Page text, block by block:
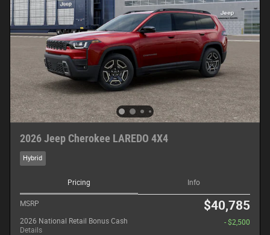
2026 Jeep Cherokee LAREDO 4X4
Hybrid
Pricing Info
MSRP $40,785
2026 National Retail Bonus Cash
Details
- $2,500